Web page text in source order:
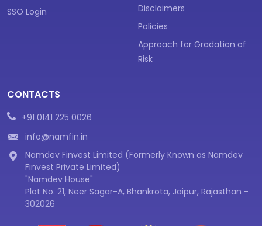
SSO Login
Disclaimers
Policies
Approach for Gradation of
Risk
CONTACTS
+91 0141 225 0026
info@namfin.in
Namdev Finvest Limited (Formerly Known as Namdev
Finvest Private Limited)
"Namdev House"
Plot No. 21, Neer Sagar-A, Bhankrota, Jaipur, Rajasthan -
302026